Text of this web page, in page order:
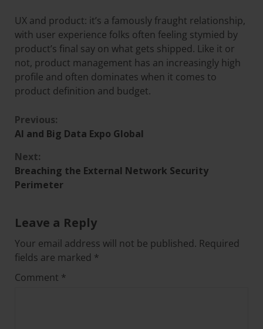
UX and product: it’s a famously fraught relationship,
with user experience folks often feeling stymied by
product’s final say on what gets shipped. Like it or
not, product management has an increasingly high
profile and often dominates when it comes to
product definition and budget.
Previous:
AI and Big Data Expo Global
Next:
Breaching the External Network Security
Perimeter
Leave a Reply
Your email address will not be published. Required
fields are marked *
Comment *